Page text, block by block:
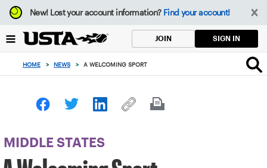
Focus
from
to
button
New!Lost your account information? Find your account!
JOIN SIGN IN
HOME > NEWS > A WELCOMING SPORT
MIDDLE STATES